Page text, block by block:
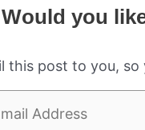
Would you
this post to you,